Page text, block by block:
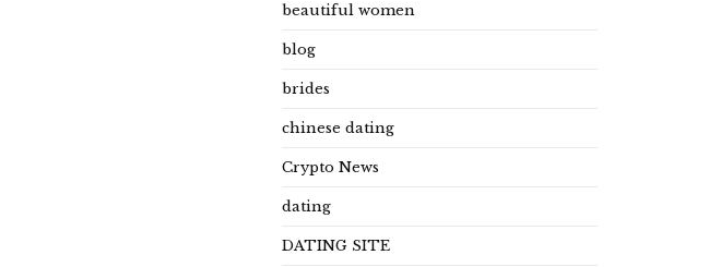
beautiful women
blog
brides
chinese dating
Crypto News
dating
DATING SITE